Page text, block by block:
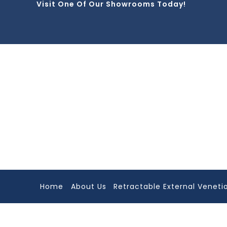
Visit One Of Our Showrooms Today!
Home About Us Retractable External